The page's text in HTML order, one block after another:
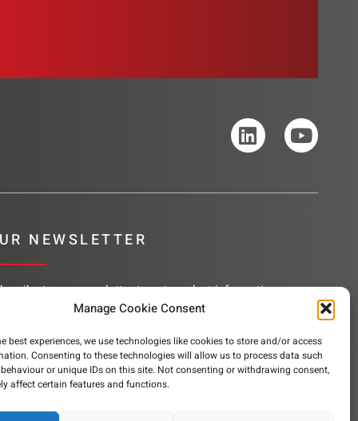
Manage Cookie Consent
best experiences, we use technologies like cookies to store and/or access
Consenting to these technologies will allow us to process data such
or unique IDs on this site. Not consenting or withdrawing consent,
affect certain features and functions.
NEWSLETTER
to our newsletter to get product information,
news and helpful content sent to your inbox.
SUBSCRIBE